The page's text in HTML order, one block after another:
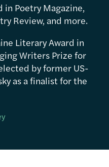
in Poetry Magazine,
Review, and more.
Literary Award in
Writers Prize for
by former US-
as a finalist for the